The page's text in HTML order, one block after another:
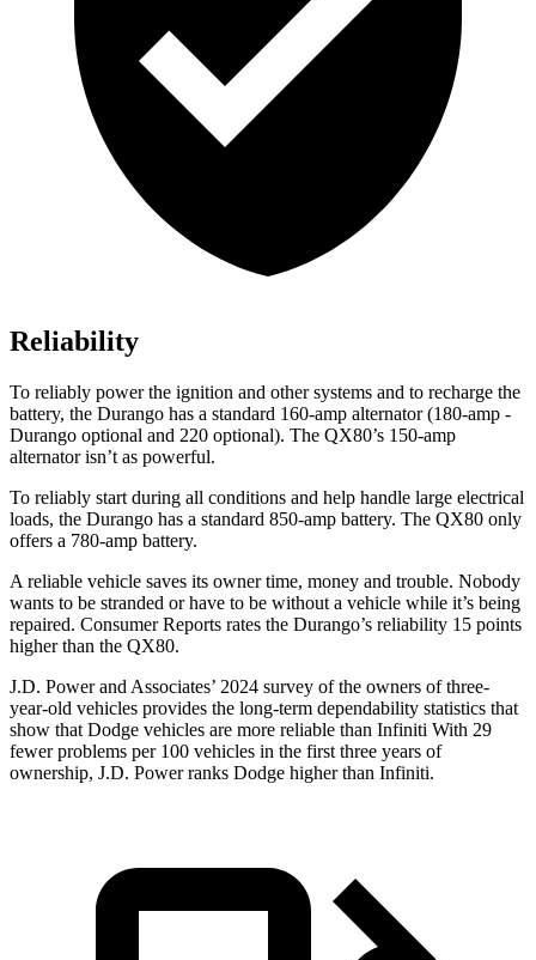
Reliability
To reliably power the ignition and other systems and to recharge the
battery, the Durango has a standard 160-amp alternator (180-amp -
Durango optional and 220 optional). The QX80’s 150-amp
alternator isn’t as powerful.
To reliably start during all conditions and help handle large electrical
loads, the Durango has a standard 850-amp battery. The QX80 only
offers a 780-amp battery.
A reliable vehicle saves its owner time, money and trouble. Nobody
wants to be stranded or have to be without a vehicle while it’s being
repaired. Consumer Reports rates the Durango’s reliability 15 points
higher than the QX80.
J.D. Power and Associates’ 2024 survey of the owners of three-
year-old vehicles provides the long-term dependability statistics that
show that Dodge vehicles are more reliable than Infiniti With 29
fewer problems per 100 vehicles in the first three years of
ownership, J.D. Power ranks Dodge higher than Infiniti.